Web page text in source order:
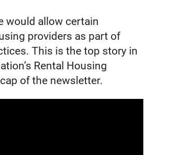
would allow certain
providers as part of
This is the top story in
Rental Housing
of the newsletter.